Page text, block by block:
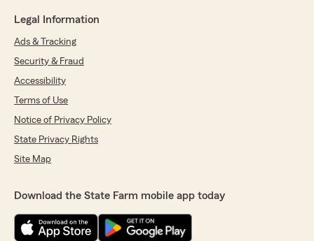
Legal Information
Ads & Tracking
Security & Fraud
Accessibility
Terms of Use
Notice of Privacy Policy
State Privacy Rights
Site Map
Download the State Farm mobile app today